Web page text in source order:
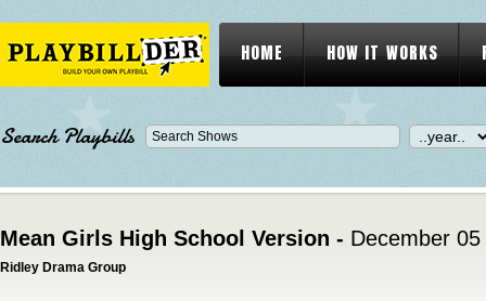
HOME HOW IT WORKS
Search Playbills
Mean Girls High School Version - December
Ridley Drama Group